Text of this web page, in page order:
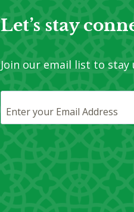
Let’s stay
Join our email list to stay